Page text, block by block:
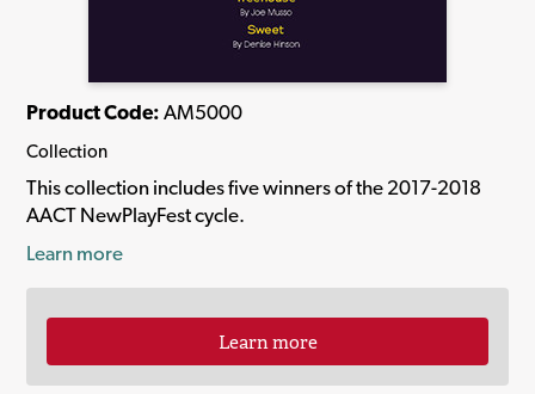
Product Code: AM5000
Collection
This collection includes five winners of the 2017-2018
AACT NewPlayFest cycle.
Learn more
Learn more